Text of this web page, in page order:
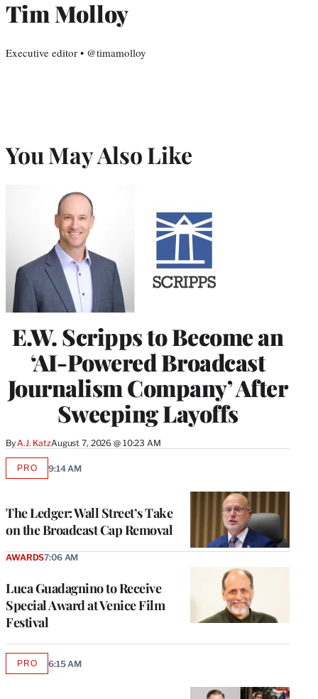
Tim Molloy
Executive editor • @timamolloy
You May Also Like
E.W. Scripps to Become an
‘AI-Powered Broadcast
Journalism Company’ After
Sweeping Layoffs
ByA.J. KatzAugust 7, 2026 @ 10:23 AM
The Ledger: Wall Street’s Take
on the Broadcast Cap Removal
PROAVAILABLE
9:14 AM
Luca Guadagnino to Receive
Special Award at Venice Film
Festival
AWARDS7:06 AM
PROAVAILABLE
6:15 AM